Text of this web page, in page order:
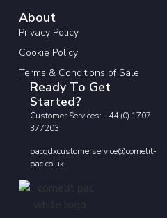
About
Privacy Policy
Cookie Policy
Terms & Conditions of Sale
Ready To Get
Started?
Customer Services: +44 (0) 1707
377203
pacgdxcustomerservice@comelit-
pac.co.uk